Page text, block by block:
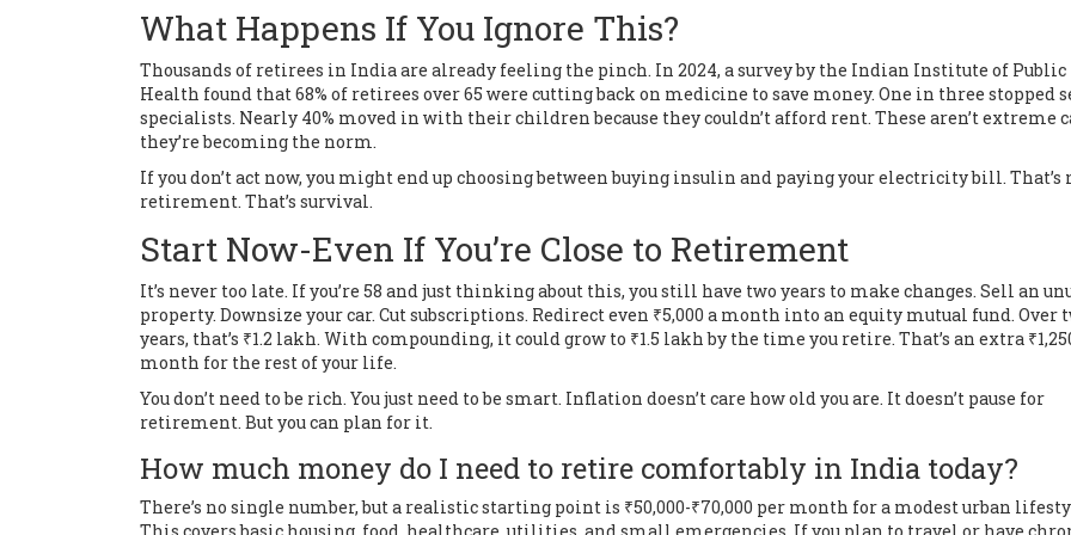
What Happens If You Ignore This?
Thousands of retirees in India are already feeling the pinch. In 2024, a survey by the Indian Institute of Public
Health found that 68% of retirees over 65 were cutting back on medicine to save money. One in three stopped
specialists. Nearly 40% moved in with their children because they couldn’t afford rent. These aren’t extreme
they’re becoming the norm.
If you don’t act now, you might end up choosing between buying insulin and paying your electricity bill. That’s
retirement. That’s survival.
Start Now-Even If You’re Close to Retirement
It’s never too late. If you’re 58 and just thinking about this, you still have two years to make changes. Sell an
property. Downsize your car. Cut subscriptions. Redirect even ₹5,000 a month into an equity mutual fund. Over
years, that’s ₹1.2 lakh. With compounding, it could grow to ₹1.5 lakh by the time you retire. That’s an extra
month for the rest of your life.
You don’t need to be rich. You just need to be smart. Inflation doesn’t care how old you are. It doesn’t pause for
retirement. But you can plan for it.
How much money do I need to retire comfortably in India today?
There’s no single number, but a realistic starting point is ₹50,000-₹70,000 per month for a modest urban